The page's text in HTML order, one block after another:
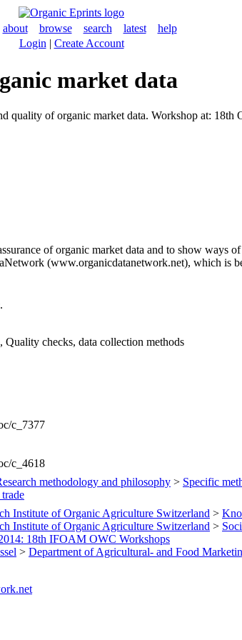
about browse search latest
help
Login | Create Account
market data
quality of organic market data. Workshop at: 18th
of organic market data and to show ways
(www.organicdatanetwork.net), which is
Quality checks, data collection methods
c_7377
c_4618
methodology and philosophy > Specific
Institute of Organic Agriculture Switzerland >
Institute of Organic Agriculture Switzerland >
18th IFOAM OWC Workshops
> Department of Agricultural- and Food